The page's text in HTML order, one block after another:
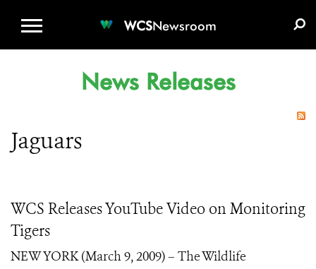
WCSNewsroom
News Releases
Jaguars
WCS Releases YouTube Video on Monitoring
Tigers
NEW YORK (March 9, 2009) – The Wildlife